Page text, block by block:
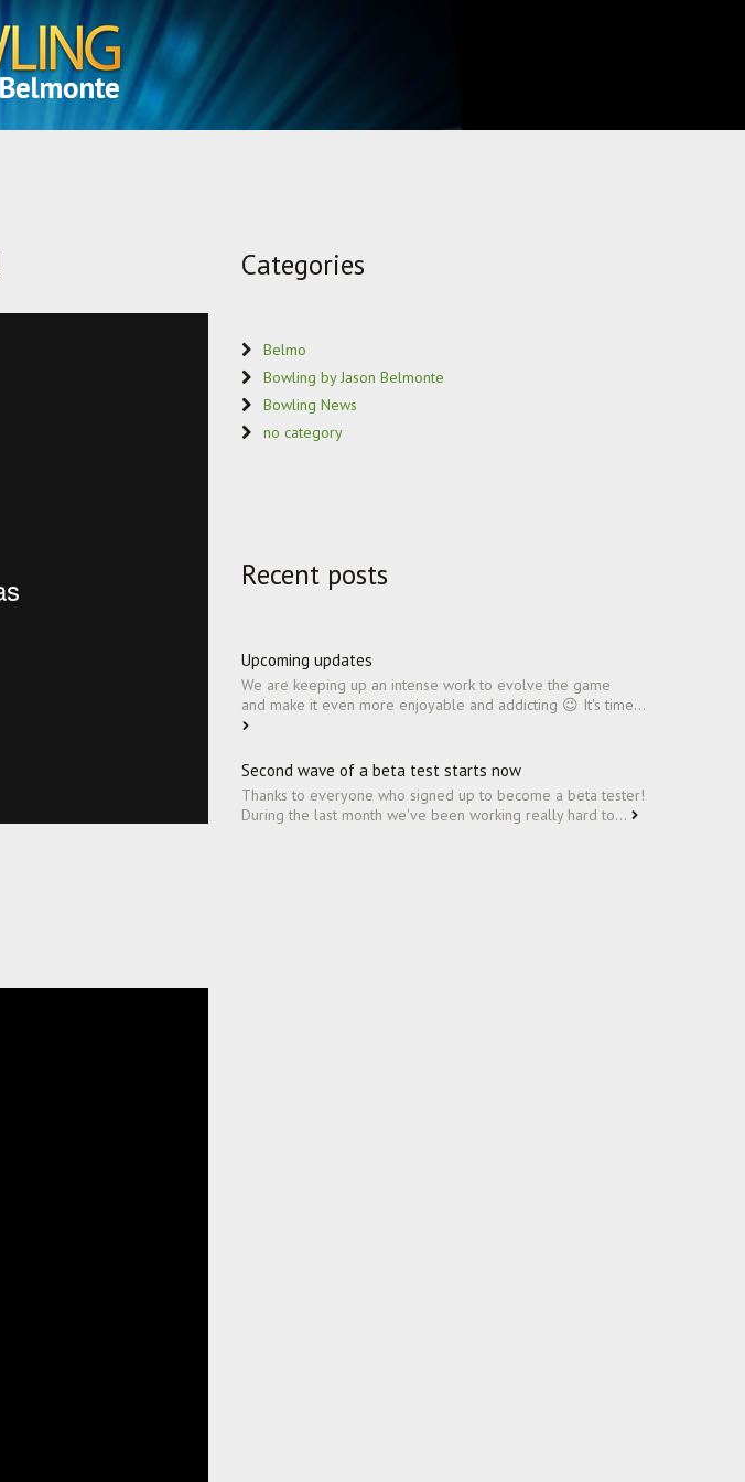
Categories
Belmo
Bowling by Jason Belmonte
Bowling News
no category
Recent posts
Upcoming updates
We are keeping up an intense work to evolve the game
and make it even more enjoyable and addicting 😉 It's time...
Second wave of a beta test starts now
Thanks to everyone who signed up to become a beta tester!
During the last month we've been working really hard to...